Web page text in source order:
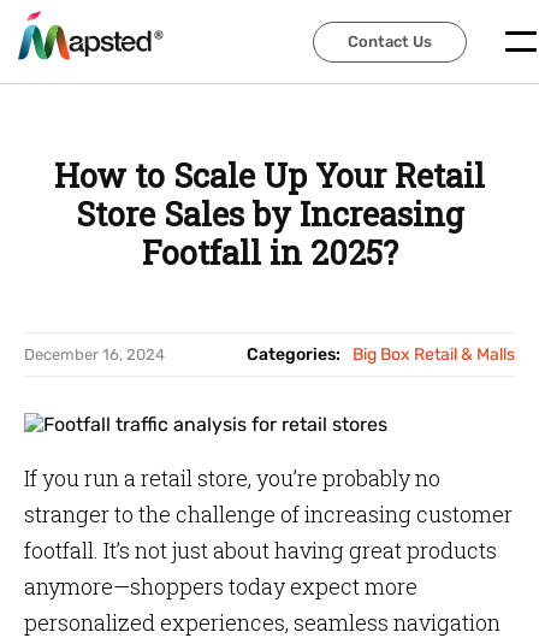
Contact Us
Contact Us
How to Scale Up Your Retail
Store Sales by Increasing
Footfall in 2025?
December 16, 2024 Categories: Big Box Retail & Malls
If you run a retail store, you’re probably no
stranger to the challenge of increasing customer
footfall. It’s not just about having great products
anymore—shoppers today expect more
personalized experiences, seamless navigation